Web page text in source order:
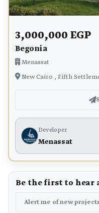
3,000,000 EGP
Begonia
Menassat
New Cairo , Fifth
Developer
Menassat
Be the first to hear
Alert me of new